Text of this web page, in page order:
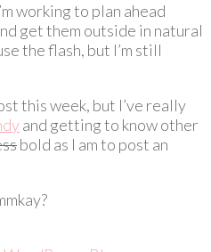
working to plan ahead
get them outside in natural
the flash, but I’m still
this week, but I’ve really
and getting to know other
bold as I am to post an